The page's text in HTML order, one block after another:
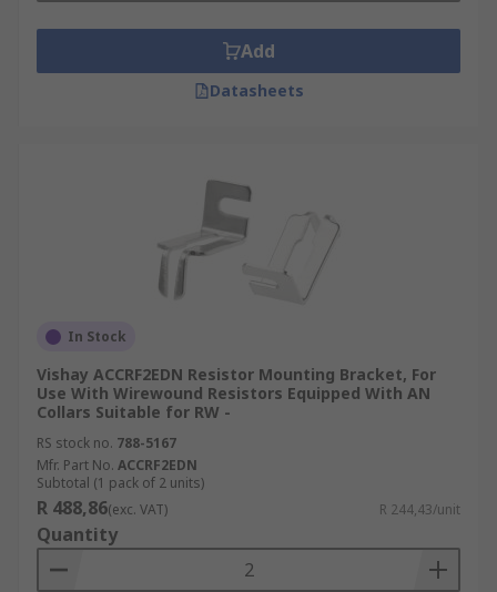
Add
Datasheets
In Stock
Vishay ACCRF2EDN Resistor Mounting Bracket, For
Use With Wirewound Resistors Equipped With AN
Collars Suitable for RW -
RS stock no. 788-5167
Mfr. Part No. ACCRF2EDN
Subtotal (1 pack of 2 units)
R 488,86(exc. VAT) R 244,43/unit
Quantity